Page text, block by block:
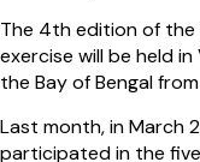
The 4th edition of the
exercise will be held
the Bay of Bengal
Last month, in March
participated in the